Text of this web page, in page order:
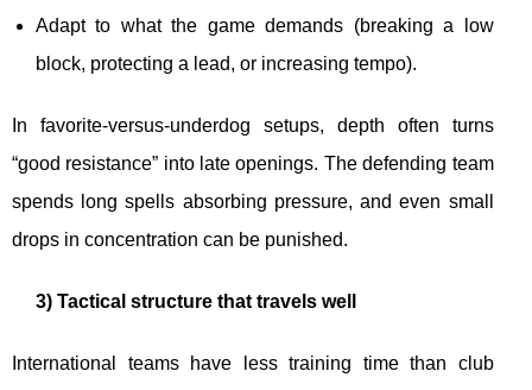
Adapt to what the game demands (breaking a low
block, protecting a lead, or increasing tempo).
In favorite-versus-underdog setups, depth often turns
“good resistance” into late openings. The defending team
spends long spells absorbing pressure, and even small
drops in concentration can be punished.
3) Tactical structure that travels well
International teams have less training time than club